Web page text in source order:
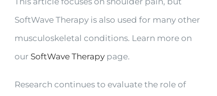
SoftWave Therapy is also used for many other
musculoskeletal conditions. Learn more on
our SoftWave Therapy page.
Research continues to evaluate the role of